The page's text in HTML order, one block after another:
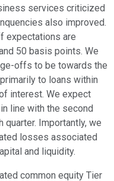
services criticized
also improved.
expectations are
50 basis points. We
offs to be towards the
to loans within
interest. We expect
line with the second
quarter. Importantly, we
losses associated
and liquidity.
common equity Tier